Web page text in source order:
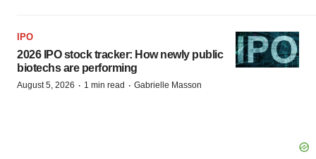
IPO
2026 IPO stock tracker: How newly public
biotechs are performing
August 5, 2026 · 1 min read · Gabrielle Masson